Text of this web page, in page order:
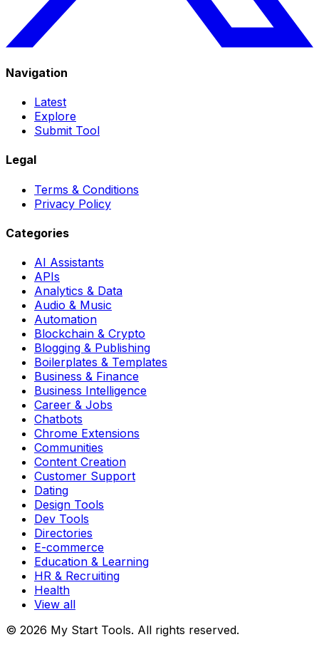
Navigation
Latest
Explore
Submit Tool
Legal
Terms & Conditions
Privacy Policy
Categories
AI Assistants
APIs
Analytics & Data
Audio & Music
Automation
Blockchain & Crypto
Blogging & Publishing
Boilerplates & Templates
Business & Finance
Business Intelligence
Career & Jobs
Chatbots
Chrome Extensions
Communities
Content Creation
Customer Support
Dating
Design Tools
Dev Tools
Directories
E-commerce
Education & Learning
HR & Recruiting
Health
View all
© 2026 My Start Tools. All rights reserved.